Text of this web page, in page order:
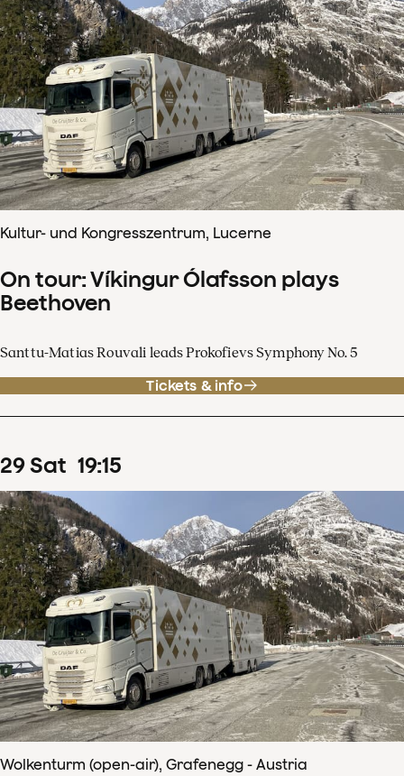
Kultur- und Kongresszentrum, Lucerne
On tour: Víkingur Ólafsson plays
Beethoven
Santtu-Matias Rouvali leads Prokofievs Symphony No. 5
Tickets & info
29Sat 19:15
Wolkenturm (open-air), Grafenegg - Austria